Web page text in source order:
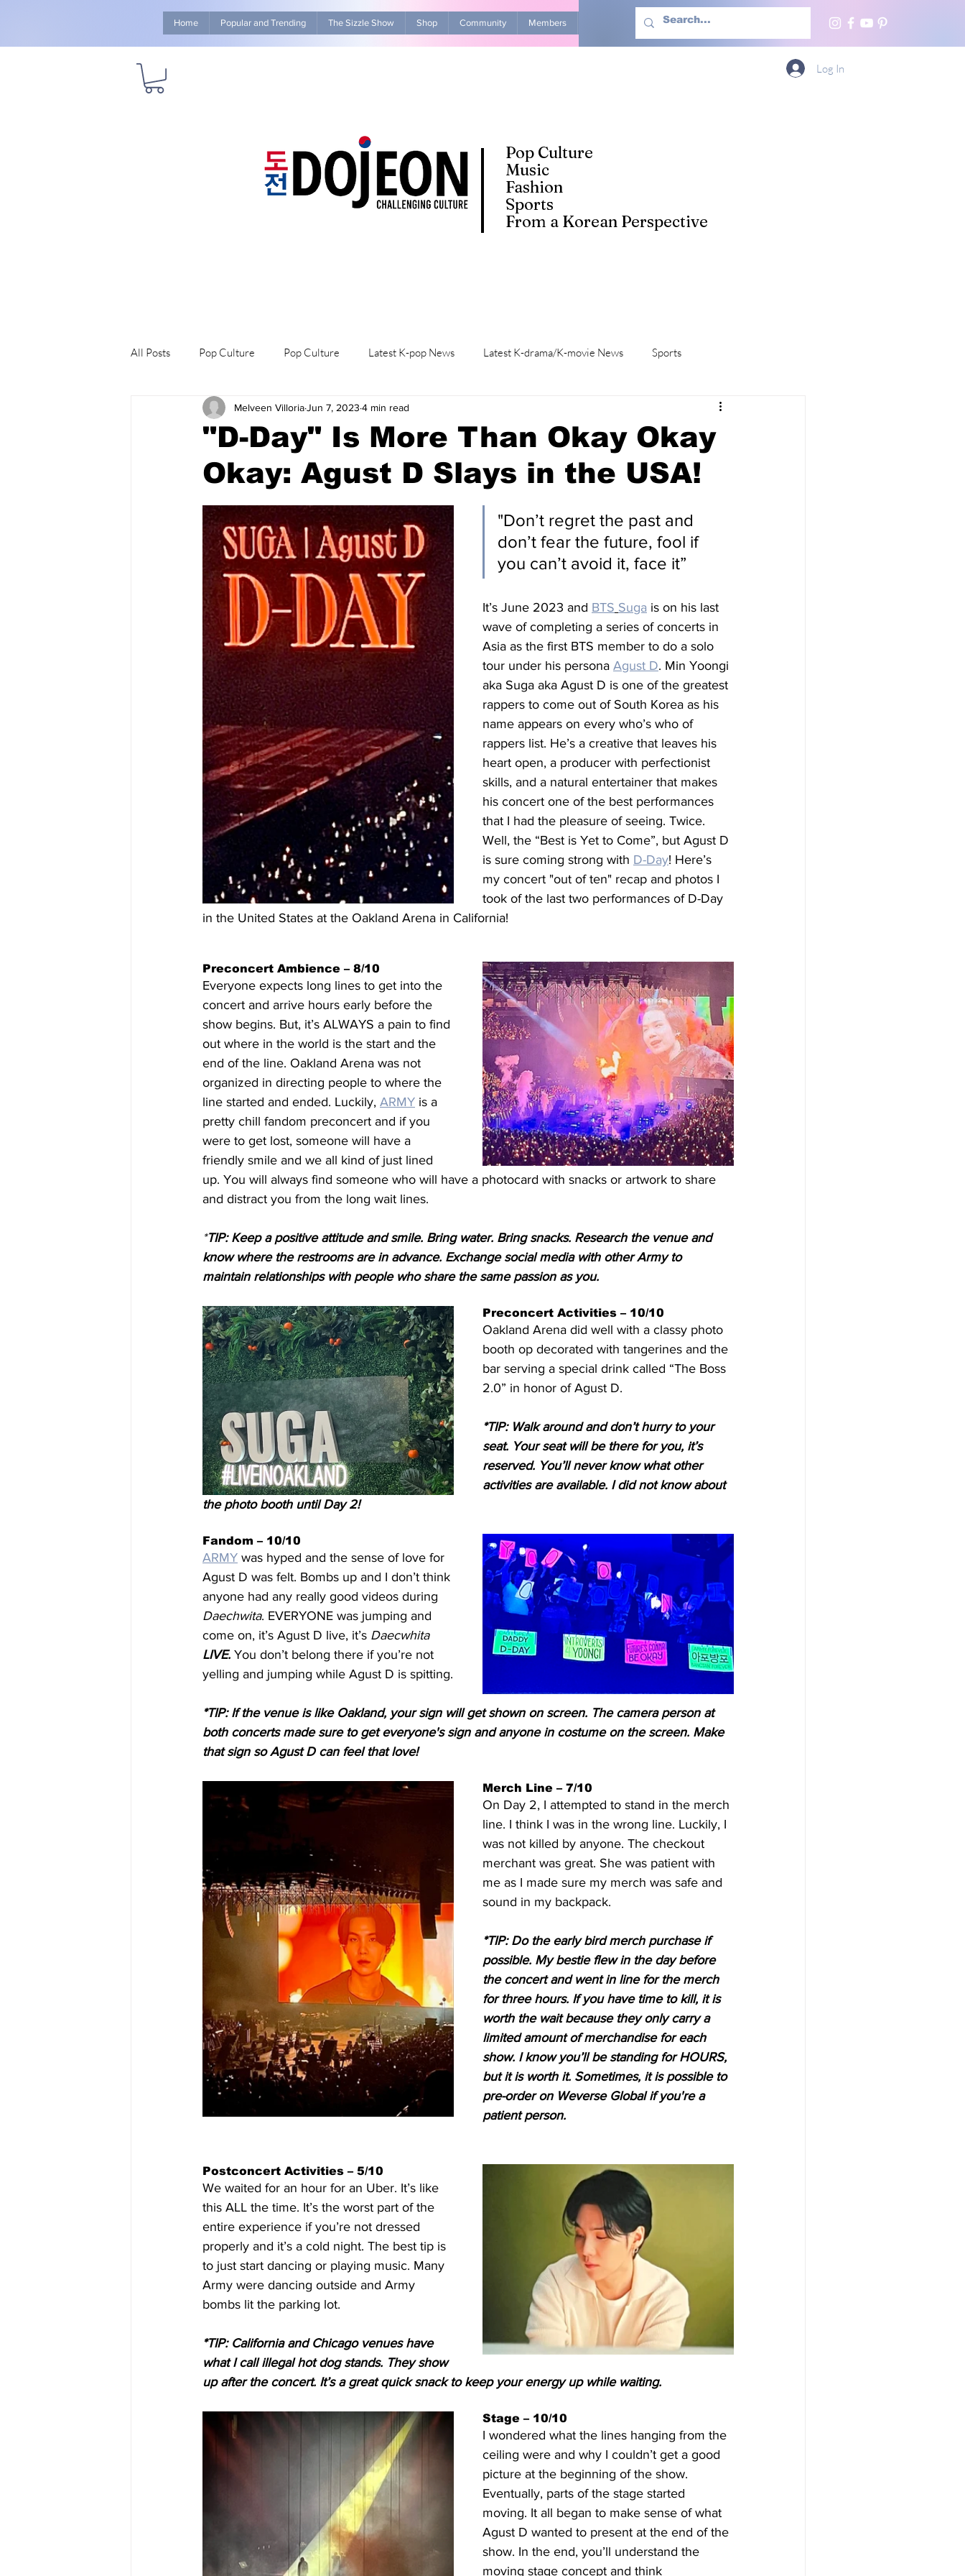
Home Popular and Trending The Sizzle Show Shop Community Members Advertise With Us More
Pop Culture
Music
Fashion
Sports
From a Korean Perspective
Log In
All Posts Pop Culture Pop Culture Latest K-pop News Latest K-drama/K-movie News Sports
Explore/Eat Korea Like A Local K-beauty/K-fashion Life in Korea
"D-Day" Is More Than Okay Okay
Okay: Agust D Slays in the USA!
Melveen VilloriaJun 7, 2023 4 min read
"Don’t regret the past and
don’t fear the future, fool if
you can’t avoid it, face it”
It’s June 2023 and BTS Suga is on his last
wave of completing a series of concerts in
Asia as the first BTS member to do a solo
tour under his persona Agust D. Min Yoongi
aka Suga aka Agust D is one of the greatest
rappers to come out of South Korea as his
name appears on every who’s who of
rappers list. He’s a creative that leaves his
heart open, a producer with perfectionist
skills, and a natural entertainer that makes
his concert one of the best performances
that I had the pleasure of seeing. Twice.
Well, the “Best is Yet to Come”, but Agust D
is sure coming strong with D-Day! Here’s
my concert "out of ten" recap and photos I
took of the last two performances of D-Day
in the United States at the Oakland Arena in California!
Preconcert Ambience – 8/10
Everyone expects long lines to get into the
concert and arrive hours early before the
show begins. But, it’s ALWAYS a pain to find
out where in the world is the start and the
end of the line. Oakland Arena was not
organized in directing people to where the
line started and ended. Luckily, ARMY is a
pretty chill fandom preconcert and if you
were to get lost, someone will have a
friendly smile and we all kind of just lined
up. You will always find someone who will have a photocard with snacks or artwork to share
and distract you from the long wait lines.
*TIP: Keep a positive attitude and smile. Bring water. Bring snacks. Research the venue and
know where the restrooms are in advance. Exchange social media with other Army to
maintain relationships with people who share the same passion as you.
Preconcert Activities – 10/10
Oakland Arena did well with a classy photo
booth op decorated with tangerines and the
bar serving a special drink called “The Boss
2.0” in honor of Agust D.
*TIP: Walk around and don’t hurry to your
seat. Your seat will be there for you, it’s
reserved. You’ll never know what other
activities are available. I did not know about
the photo booth until Day 2!
Fandom – 10/10
ARMY was hyped and the sense of love for
Agust D was felt. Bombs up and I don’t think
anyone had any really good videos during
Daechwita. EVERYONE was jumping and
come on, it’s Agust D live, it’s Daecwhita
LIVE. You don’t belong there if you’re not
yelling and jumping while Agust D is spitting.
*TIP: If the venue is like Oakland, your sign will get shown on screen. The camera person at
both concerts made sure to get everyone's sign and anyone in costume on the screen. Make
that sign so Agust D can feel that love!
Merch Line – 7/10
On Day 2, I attempted to stand in the merch
line. I think I was in the wrong line. Luckily, I
was not killed by anyone. The checkout
merchant was great. She was patient with
me as I made sure my merch was safe and
sound in my backpack.
*TIP: Do the early bird merch purchase if
possible. My bestie flew in the day before
the concert and went in line for the merch
for three hours. If you have time to kill, it is
worth the wait because they only carry a
limited amount of merchandise for each
show. I know you’ll be standing for HOURS,
but it is worth it. Sometimes, it is possible to
pre-order on Weverse Global if you're a
patient person.
Postconcert Activities – 5/10
We waited for an hour for an Uber. It’s like
this ALL the time. It’s the worst part of the
entire experience if you’re not dressed
properly and it’s a cold night. The best tip is
to just start dancing or playing music. Many
Army were dancing outside and Army
bombs lit the parking lot.
*TIP: California and Chicago venues have
what I call illegal hot dog stands. They show
up after the concert. It’s a great quick snack to keep your energy up while waiting.
Stage – 10/10
I wondered what the lines hanging from the
ceiling were and why I couldn’t get a good
picture at the beginning of the show.
Eventually, parts of the stage started
moving. It all began to make sense of what
Agust D wanted to present at the end of the
show. In the end, you’ll understand the
moving stage concept and think